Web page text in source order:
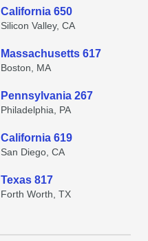
California 650
Silicon Valley, CA
Massachusetts 617
Boston, MA
Pennsylvania 267
Philadelphia, PA
California 619
San Diego, CA
Texas 817
Forth Worth, TX